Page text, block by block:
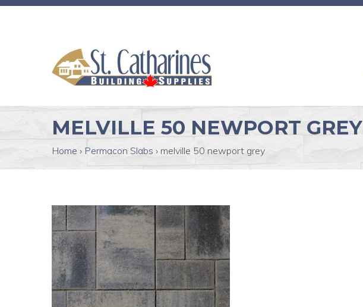
MELVILLE 50 NEWPORT GREY
Home › Permacon Slabs › melville 50 newport grey